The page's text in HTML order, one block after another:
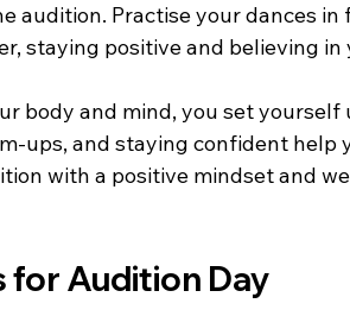
audition. Practise your dances
staying positive and believing
body and mind, you set yourself
ups, and staying confident help
with a positive mindset and
for Audition Day